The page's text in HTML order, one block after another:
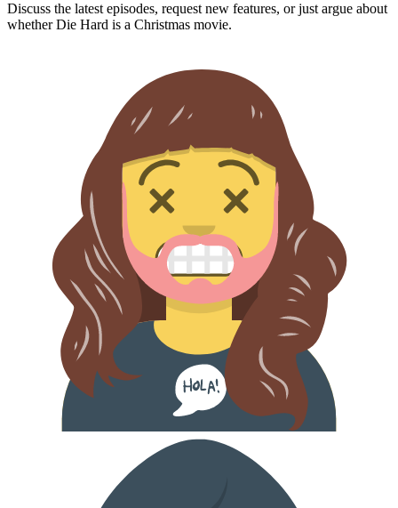
Discuss the latest episodes, request new features, or just argue about
whetherDie Hard is a Christmas movie.